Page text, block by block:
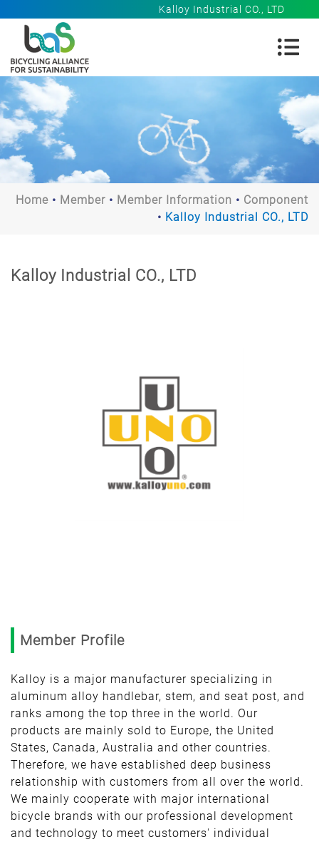
Kalloy Industrial CO., LTD
Home Member Member Information
Component
Kalloy Industrial CO., LTD
Kalloy Industrial CO., LTD
Member Profile
Kalloy is a major manufacturer specializing in
aluminum alloy handlebar, stem, and seat post, and
ranks among the top three in the world. Our
products are mainly sold to Europe, the United
States, Canada, Australia and other countries.
Therefore, we have established deep business
relationship with customers from all over the world.
We mainly cooperate with major international
bicycle brands with our professional development
and technology to meet customers' individual